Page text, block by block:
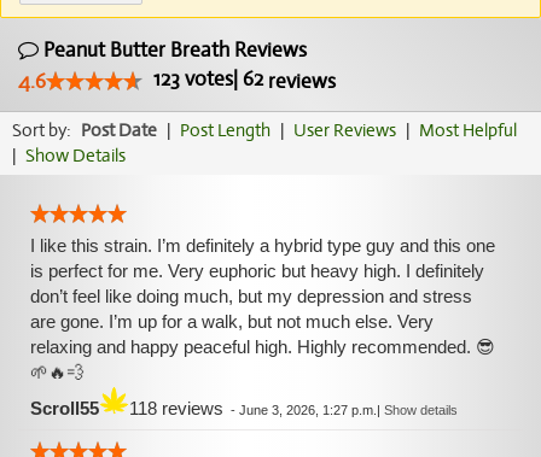
Peanut Butter Breath Reviews
4.6
123votes| 62reviews
Sort by: Post Date | Post Length | User Reviews | Most Helpful
| Show Details
I like this strain. I’m definitely a hybrid type guy and this one
is perfect for me. Very euphoric but heavy high. I definitely
don’t feel like doing much, but my depression and stress
are gone. I’m up for a walk, but not much else. Very
relaxing and happy peaceful high. Highly recommended. 😎
🌱🔥💨
Scroll55
118 reviews - June 3, 2026, 1:27 p.m. | Show details